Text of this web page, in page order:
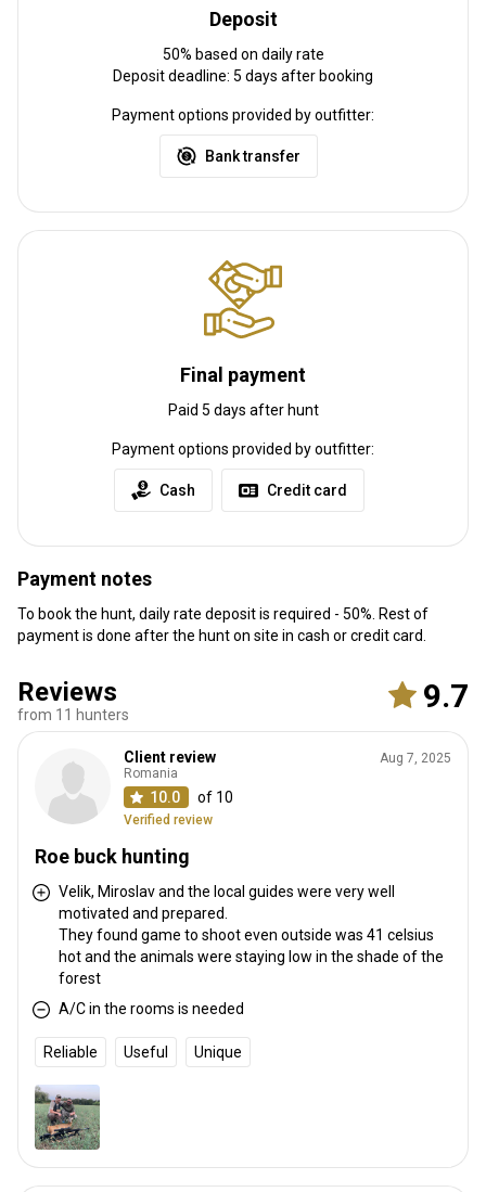
Deposit
50% based on daily rate
Deposit deadline: 5 days after booking
Payment options provided by outfitter:
Bank transfer
Final payment
Paid 5 days after hunt
Payment options provided by outfitter:
Cash Credit card
Payment notes
To book the hunt, daily rate deposit is required - 50%. Rest of
payment is done after the hunt on site in cash or credit card.
Reviews
from 11 hunters 9.7
Client review
Romania
10.0 of 10
Verified review
Aug 7, 2025
Roe buck hunting
Velik, Miroslav and the local guides were very well
motivated and prepared.
They found game to shoot even outside was 41 celsius
hot and the animals were staying low in the shade of the
forest
A/C in the rooms is needed
Reliable Useful Unique